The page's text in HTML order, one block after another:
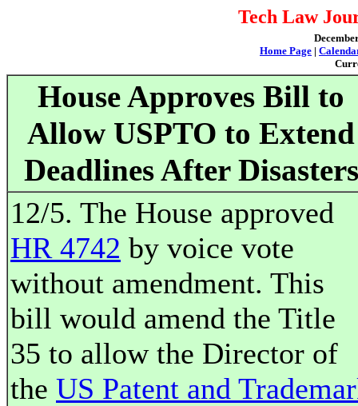
Tech Law
Home Page |
House Approves Bill to
Allow USPTO to Extend
Deadlines After Disasters
12/5. The House approved
HR 4742 by voice vote
without amendment. This
bill would amend the Title
35 to allow the Director of
the US Patent and